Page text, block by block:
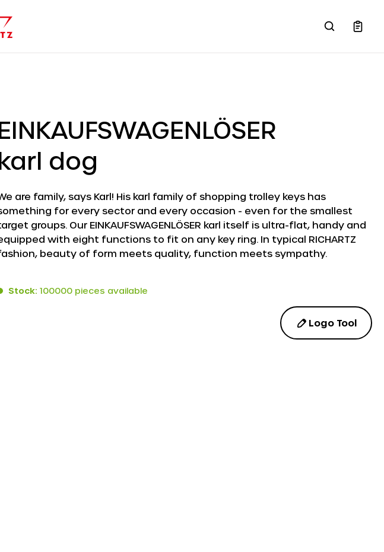
dog
are family, says Karl! His karl family of shopping trolley keys has
for every sector and every occasion - even for the smallest
groups. Our EINKAUFSWAGENLÖSER karl itself is ultra-flat, handy and
with eight functions to fit on any key ring. In typical RICHARTZ
beauty of form meets quality, function meets sympathy.
Stock: 100000 pieces available
Logo Tool